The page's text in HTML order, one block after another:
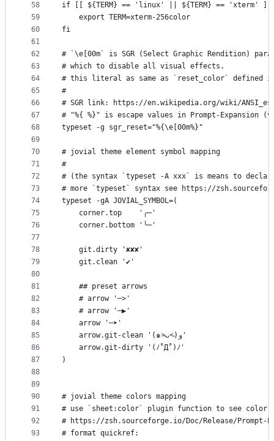
58
59
60
61
62
63
64
65
66
67
68
69
70
71
72
73
74
75
76
77
78
79
80
81
82
83
84
85
86
87
88
89
90
91
92
93
if [[ ${TERM} == 'linux' || ${TERM} == 'xterm'
    export TERM=xterm-256color
fi
# `\e[00m` is SGR (Select Graphic Rendition)
# which to disable all visual effects.
# this literal as same as `reset_color` defined
#
# SGR link: https://en.wikipedia.org/wiki/
# "%{ %}" is escape values in Prompt-
typeset -g sgr_reset="%{\e[00m%}"
# jovial theme element symbol mapping
#
# (the syntax `typeset -A xxx` is means to
# more `typeset` syntax see https://
typeset -gA JOVIAL_SYMBOL=(
    corner.top    '╭─'
    corner.bottom '╰─'
    git.dirty '✘✘✘'
    git.clean '✔'
    ## preset arrows
    # arrow '─>'
    # arrow '─▶'
    arrow '─➤'
    arrow.git-clean '(๑˃̵ᴗ˂̵)و'
    arrow.git-dirty '(ﾉ˚Д˚)ﾉ'
)
# jovial theme colors mapping
# use `sheet:color` plugin function to see color
# https://zsh.sourceforge.io/Doc/Release/Prompt-
# format quickref: